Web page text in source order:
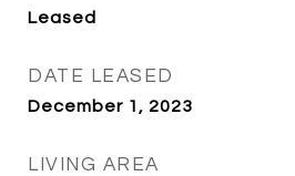
Leased
DATE LEASED
December 1, 2023
LIVING AREA